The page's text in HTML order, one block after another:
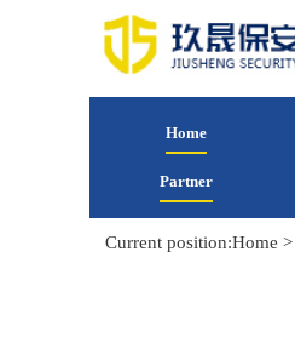
Home
Partner
Current position:Home >